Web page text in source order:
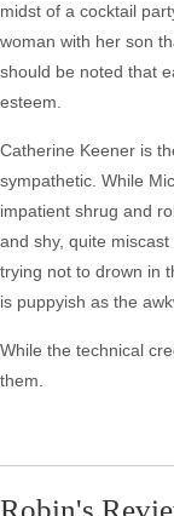
midst of a cocktail
woman with her son
should be noted that
esteem.
Catherine Keener is
sympathetic. While
impatient shrug and
and shy, quite
trying not to drown in
is puppyish as the
While the technical
them.
Robin's